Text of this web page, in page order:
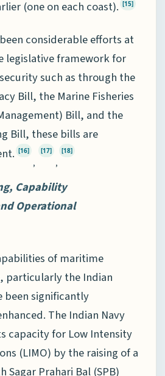
(one on each coast). [15]
considerable efforts at
legislative framework for
such as through the
Bill, the Marine Fisheries
Bill, and the
Bill, these bills are
[16]
,
[17]
,
[18]
Capability
Operational
of maritime
particularly the Indian
been significantly
The Indian Navy
capacity for Low Intensity
(LIMO) by the raising of a
Prahari Bal (SPB)